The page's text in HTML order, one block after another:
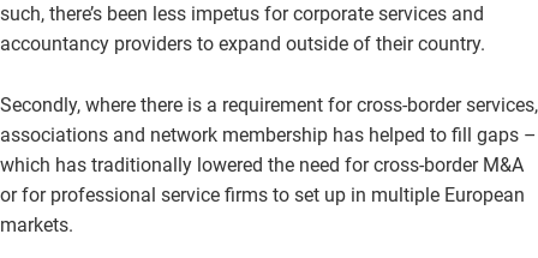
such, there’s been less impetus for corporate services and
accountancy providers to expand outside of their country.
Secondly, where there is a requirement for cross-border services,
associations and network membership has helped to fill gaps –
which has traditionally lowered the need for cross-border M&A
or for professional service firms to set up in multiple European
markets.